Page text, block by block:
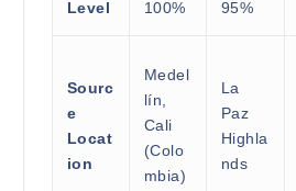
Level
100%
95%
Sourc
e
Locat
ion
Medel
lín,
Cali
(Colo
mbia)
La
Paz
Highla
nds